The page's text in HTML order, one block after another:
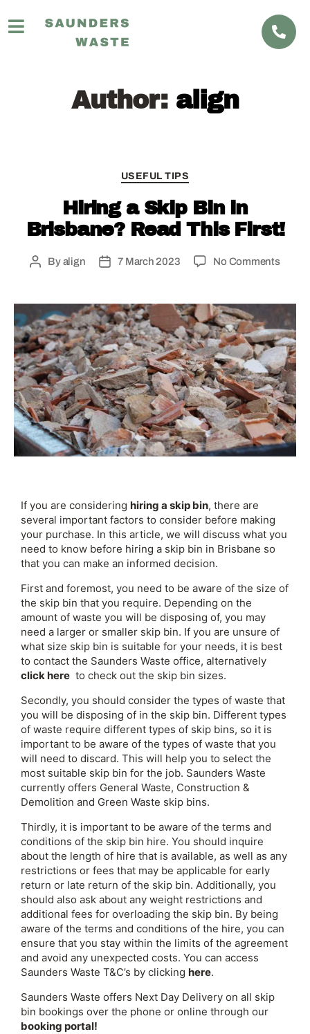
Author: align
USEFUL TIPS
Hiring a Skip Bin in
Brisbane? Read This First!
Byalign 7 March 2023 No Comments
If you are considering hiring a skip bin, there are
several important factors to consider before making
your purchase. In this article, we will discuss what you
need to know before hiring a skip bin in Brisbane so
that you can make an informed decision.
First and foremost, you need to be aware of the size of
the skip bin that you require. Depending on the
amount of waste you will be disposing of, you may
need a larger or smaller skip bin. If you are unsure of
what size skip bin is suitable for your needs, it is best
to contact the Saunders Waste office, alternatively
click here to check out the skip bin sizes.
Secondly, you should consider the types of waste that
you will be disposing of in the skip bin. Different types
of waste require different types of skip bins, so it is
important to be aware of the types of waste that you
will need to discard. This will help you to select the
most suitable skip bin for the job. Saunders Waste
currently offers General Waste, Construction &
Demolition and Green Waste skip bins.
Thirdly, it is important to be aware of the terms and
conditions of the skip bin hire. You should inquire
about the length of hire that is available, as well as any
restrictions or fees that may be applicable for early
return or late return of the skip bin. Additionally, you
should also ask about any weight restrictions and
additional fees for overloading the skip bin. By being
aware of the terms and conditions of the hire, you can
ensure that you stay within the limits of the agreement
and avoid any unexpected costs. You can access
Saunders Waste T&C’s by clicking here.
Saunders Waste offers Next Day Delivery on all skip
bin bookings over the phone or online through our
booking portal!